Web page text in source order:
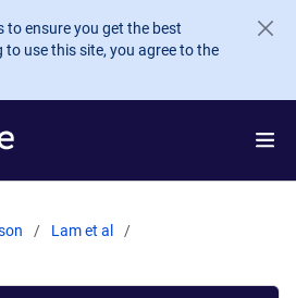
to ensure you get the best
use this site, you agree to the
Lam et al